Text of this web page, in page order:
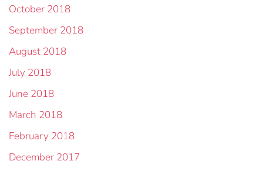
October 2018
September 2018
August 2018
July 2018
June 2018
March 2018
February 2018
December 2017